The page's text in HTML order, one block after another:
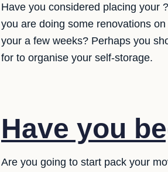
Have you considered placing your
you are doing some renovations
your a few weeks? Perhaps you
for to organise your self-storage.
Have you
Are you going to start pack your